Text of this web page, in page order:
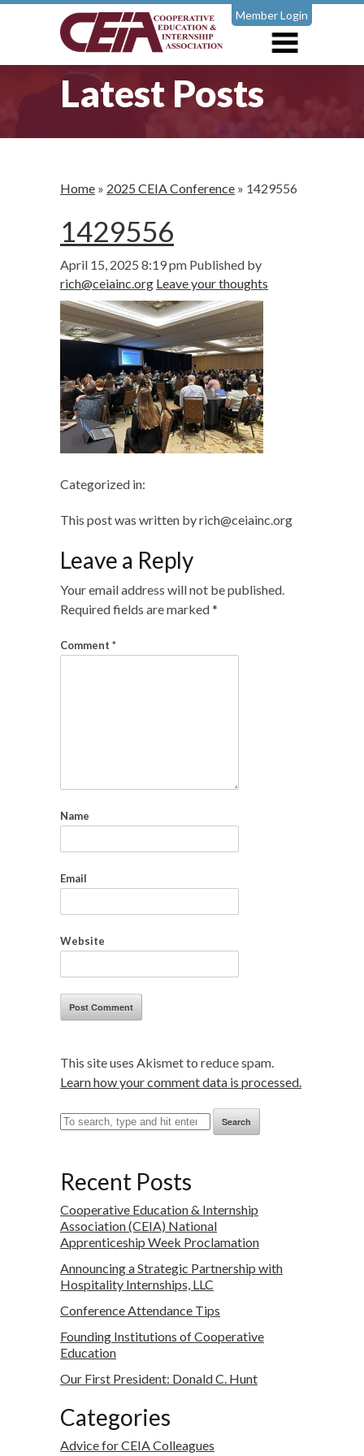
Member Login
Latest Posts
Home » 2025 CEIA Conference » 1429556
1429556
April 15, 2025 8:19 pm Published by
rich@ceiainc.org Leave your thoughts
Categorized in:
This post was written by rich@ceiainc.org
Leave a Reply
Your email address will not be published.
Required fields are marked*
Comment *
Name
Email
Website
This site uses Akismet to reduce spam.
Learn how your comment data is processed.
Search
Recent Posts
Cooperative Education & Internship
Association (CEIA) National
Apprenticeship Week Proclamation
Announcing a Strategic Partnership with
Hospitality Internships, LLC
Conference Attendance Tips
Founding Institutions of Cooperative
Education
Our First President: Donald C. Hunt
Categories
Advice for CEIA Colleagues